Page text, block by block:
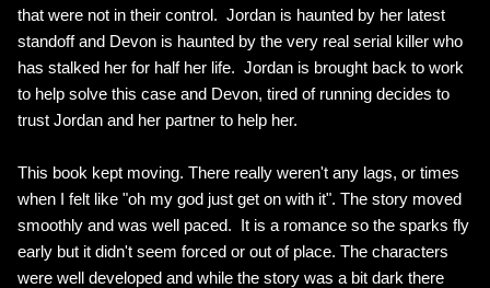
that were not in their control. Jordan is haunted by her latest
standoff and Devon is haunted by the very real serial killer who
has stalked her for half her life. Jordan is brought back to work
to help solve this case and Devon, tired of running decides to
trust Jordan and her partner to help her.
This book kept moving. There really weren't any lags, or times
when I felt like "oh my god just get on with it". The story moved
smoothly and was well paced. It is a romance so the sparks fly
early but it didn't seem forced or out of place. The characters
were well developed and while the story was a bit dark there